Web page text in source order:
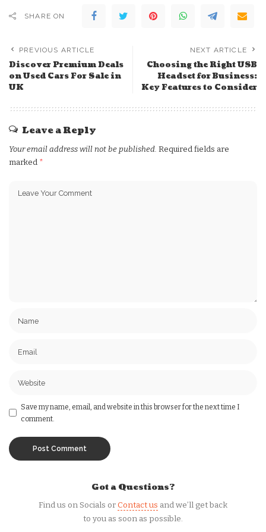
SHARE ON
PREVIOUS ARTICLE
Discover Premium Deals
on Used Cars For Sale in
UK
NEXT ARTICLE
Choosing the Right USB
Headset for Business:
Key Features to Consider
Leave a Reply
Your email address will not be published. Required fields are
marked *
Save my name, email, and website in this browser for the next time I
comment.
Got a Questions?
Find us on Socials orContact us and we’ll get back
to you as soon as possible.